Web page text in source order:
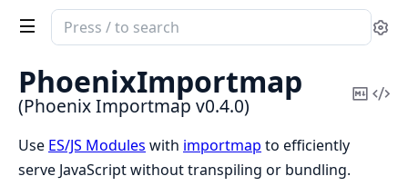
Search
documentation
Phoenix
Importmap
PhoenixImportmap
(Phoenix Importmap v0.4.0)
Copy
Use ES/JS Modules with importmap to efficiently
serve JavaScript without transpiling or bundling.